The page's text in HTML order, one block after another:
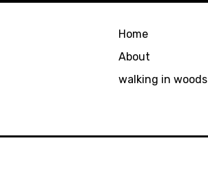
Home
About
walking in woods